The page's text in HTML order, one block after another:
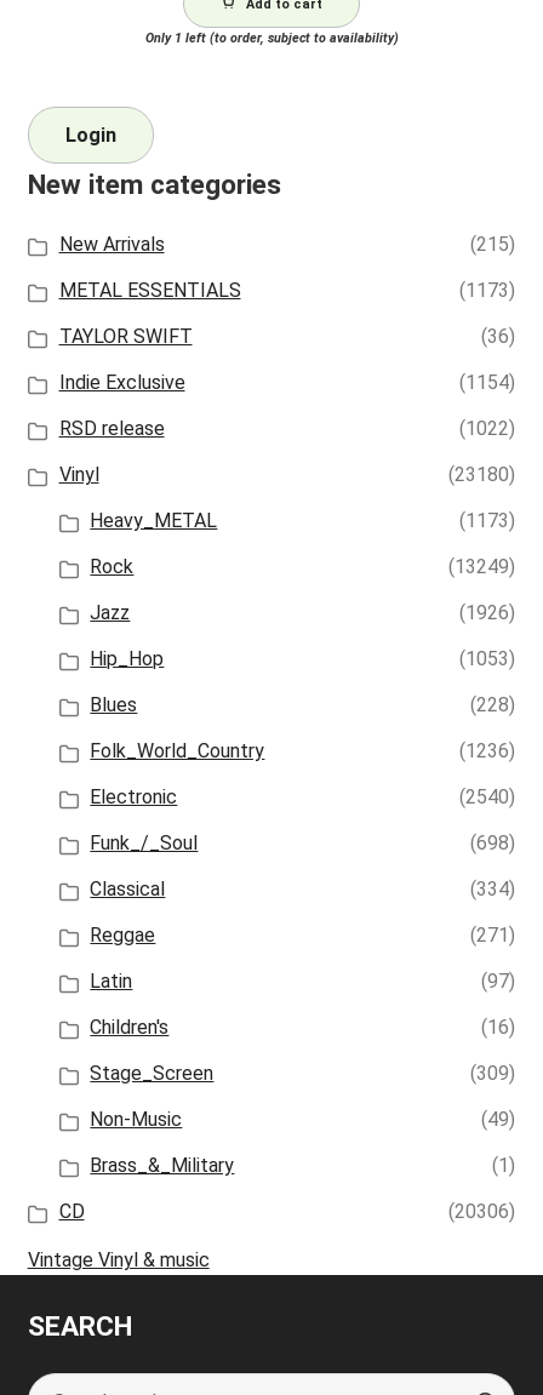
Add to cart
Only 1 left (to order, subject to availability)
Login
New item categories
New Arrivals
(215)
METAL ESSENTIALS
(1173)
TAYLOR SWIFT
(36)
Indie Exclusive
(1154)
RSD release
(1022)
Vinyl
(23180)
Heavy_METAL
(1173)
Rock
(13249)
Jazz
(1926)
Hip_Hop
(1053)
Blues
(228)
Folk_World_Country
(1236)
Electronic
(2540)
Funk_/_Soul
(698)
Classical
(334)
Reggae
(271)
Latin
(97)
Children's
(16)
Stage_Screen
(309)
Non-Music
(49)
Brass_&_Military
(1)
CD
(20306)
Vintage Vinyl & music
SEARCH
Search
S